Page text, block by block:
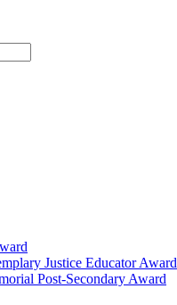
Justice Educator Award
Post-Secondary Award